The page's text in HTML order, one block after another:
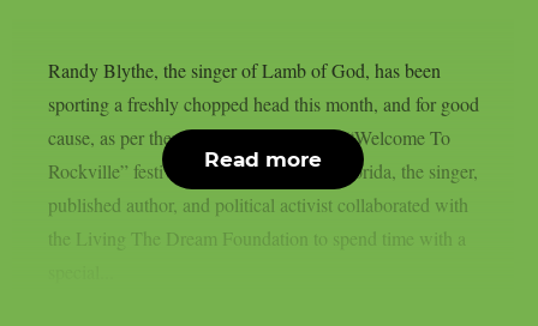
Randy Blythe, the singer of Lamb of God, has been
sporting a freshly chopped head this month, and for good
cause, as per theprp. At last weekend’s “Welcome To
Rockville” festival in Daytona Beach, Florida, the singer,
published author, and political activist collaborated with
the Living The Dream Foundation to spend time with a
Read more